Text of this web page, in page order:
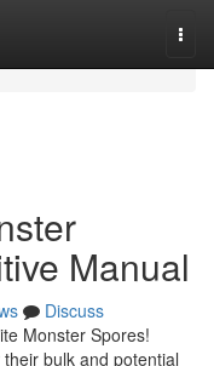
Manual
Discuss
Monster Spores!
bulk and potential